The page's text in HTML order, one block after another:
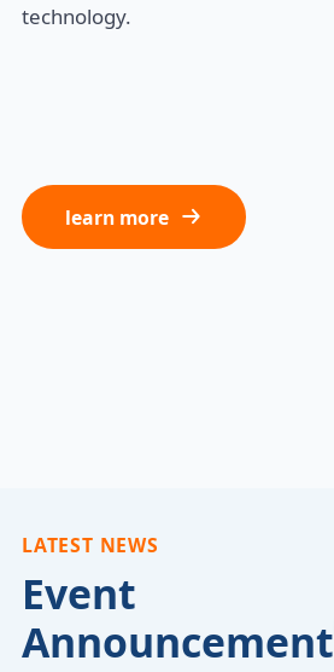
technology.
learn more
LATEST NEWS
Event
Announcement